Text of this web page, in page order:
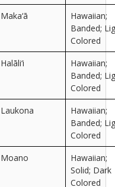
Maka‘ā
Hawaiian;
Banded;
Colored
Halāli‘i
Hawaiian;
Banded;
Colored
Laukona
Hawaiian;
Banded;
Colored
Moano
Hawaiian;
Solid; Dark
Colored